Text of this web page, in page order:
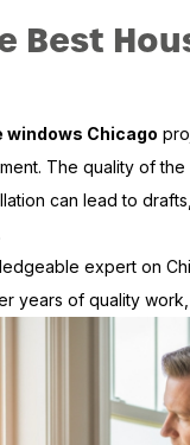
Best
windows Chicago
The quality of
can lead to
expert on
years of quality